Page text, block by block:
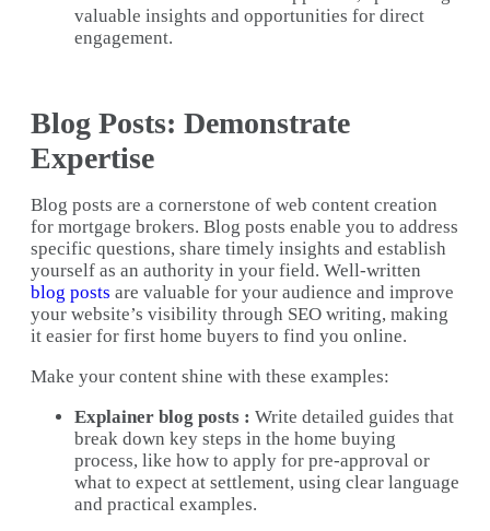
valuable insights and opportunities for direct
engagement.
Blog Posts: Demonstrate
Expertise
Blog posts are a cornerstone of web content creation
for mortgage brokers. Blog posts enable you to address
specific questions, share timely insights and establish
yourself as an authority in your field. Well-written
blog posts are valuable for your audience and improve
your website’s visibility through SEO writing, making
it easier for first home buyers to find you online.
Make your content shine with these examples:
Explainer blog posts : Write detailed guides that
break down key steps in the home buying
process, like how to apply for pre-approval or
what to expect at settlement, using clear language
and practical examples.